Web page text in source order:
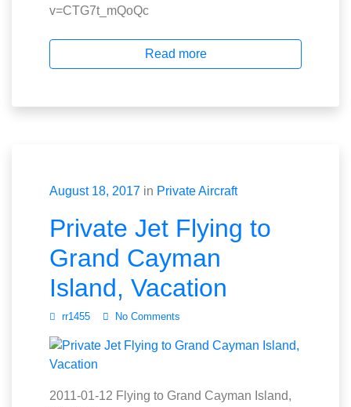
v=CTG7t_mQoQc
Read more
August 18, 2017 in Private Aircraft
Private Jet Flying to
Grand Cayman
Island, Vacation
rr1455 No Comments
2011-01-12 Flying to Grand Cayman Island,